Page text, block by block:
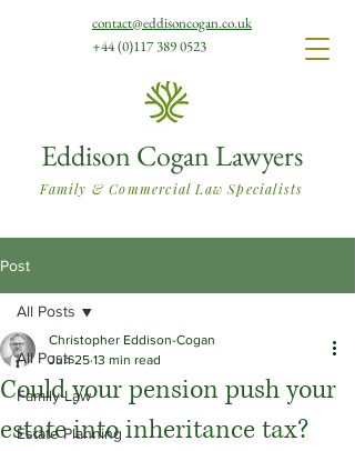
Eddison Cogan Lawyers
Family & Commercial Law Specialists
contact@eddisoncogan.co.uk
+44 (0)117 389 0523
Post
All Posts
Family Law
Estate Planning
All Posts
Could your pension push your
estate into inheritance tax?
Christopher Eddison-Cogan
Jun 25 13 min read